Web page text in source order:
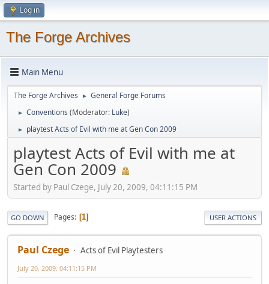
Log in
The Forge Archives
Main Menu
The Forge Archives ► General Forge Forums
► Conventions (Moderator: Luke)
► playtest Acts of Evil with me at Gen Con 2009
playtest Acts of Evil with me at
Gen Con 2009
Started by Paul Czege, July 20, 2009, 04:11:15 PM
GO DOWN Pages 1 USER ACTIONS
Paul Czege Acts of Evil Playtesters
July 20, 2009, 04:11:15 PM